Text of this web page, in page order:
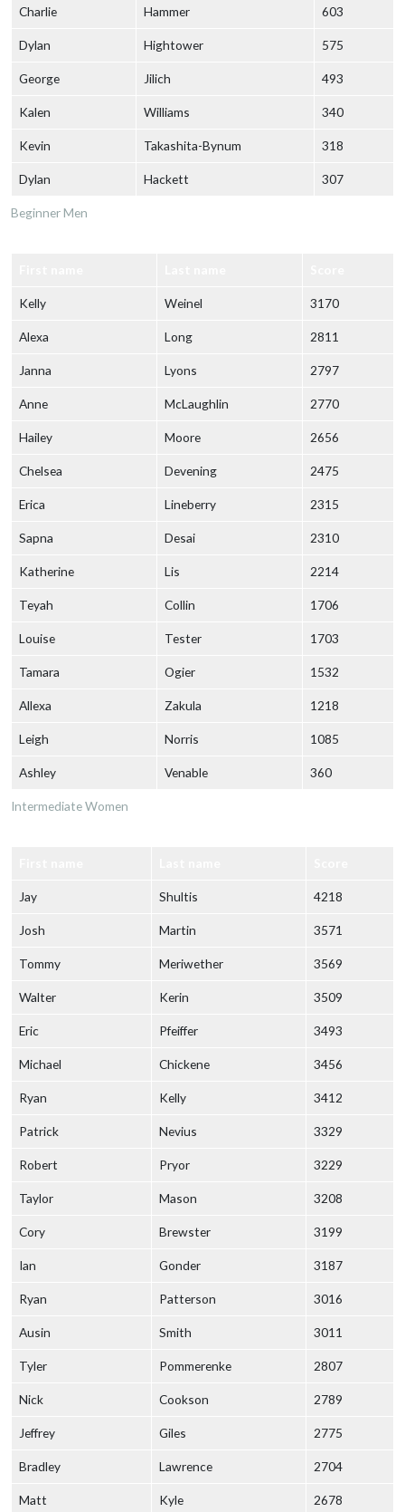
Beginner Men
Charlie Hammer 603
Dylan Hightower 575
George Jilich 493
Kalen Williams 340
Kevin Takashita-Bynum 318
Dylan Hackett 307
Intermediate Women
Kelly Weinel 3170
Alexa Long 2811
Janna Lyons 2797
Anne McLaughlin 2770
Hailey Moore 2656
Chelsea Devening 2475
Erica Lineberry 2315
Sapna Desai 2310
Katherine Lis 2214
Teyah Collin 1706
Louise Tester 1703
Tamara Ogier 1532
Allexa Zakula 1218
Leigh Norris 1085
Ashley Venable 360
Jay Shultis 4218
Josh Martin 3571
Tommy Meriwether 3569
Walter Kerin 3509
Eric Pfeiffer 3493
Michael Chickene 3456
Ryan Kelly 3412
Patrick Nevius 3329
Robert Pryor 3229
Taylor Mason 3208
Cory Brewster 3199
Ian Gonder 3187
Ryan Patterson 3016
Ausin Smith 3011
Tyler Pommerenke 2807
Nick Cookson 2789
Jeffrey Giles 2775
Bradley Lawrence 2704
Matt Kyle 2678